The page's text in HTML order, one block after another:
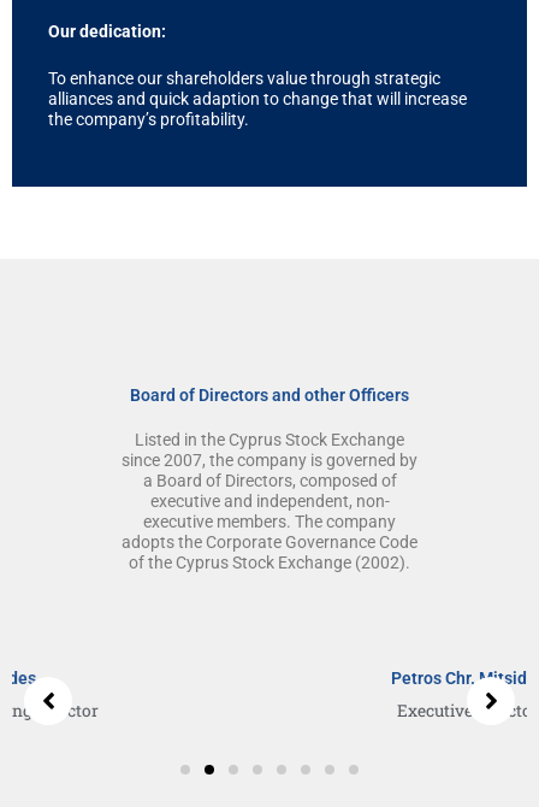
Our dedication:
To enhance our shareholders value through strategic
alliances and quick adaption to change that will increase
the company’s profitability.
Board of Directors and other Officers
Listed in the Cyprus Stock Exchange
since 2007, the company is governed by
a Board of Directors, composed of
executive and independent, non-
executive members. The company
adopts the Corporate Governance Code
of the Cyprus Stock Exchange (2002).
o
i